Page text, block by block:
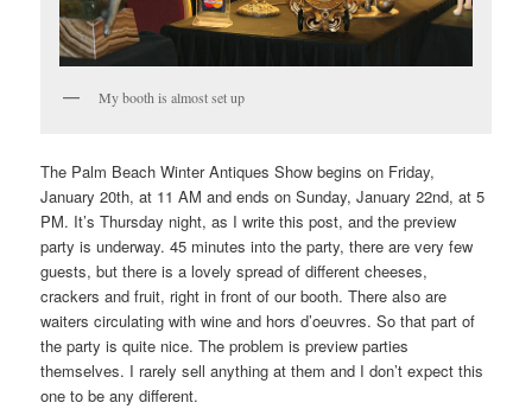
My booth is almost set up
The Palm Beach Winter Antiques Show begins on Friday,
January 20th, at 11 AM and ends on Sunday, January 22nd, at 5
PM. It’s Thursday night, as I write this post, and the preview
party is underway. 45 minutes into the party, there are very few
guests, but there is a lovely spread of different cheeses,
crackers and fruit, right in front of our booth. There also are
waiters circulating with wine and hors d’oeuvres. So that part of
the party is quite nice. The problem is preview parties
themselves. I rarely sell anything at them and I don’t expect this
one to be any different.